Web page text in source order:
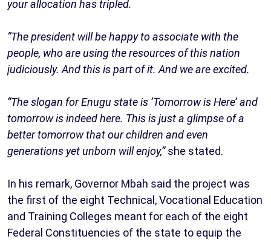
your allocation has tripled.
“The president will be happy to associate with the
people, who are using the resources of this nation
judiciously. And this is part of it. And we are excited.
“The slogan for Enugu state is ‘Tomorrow is Here’ and
tomorrow is indeed here. This is just a glimpse of a
better tomorrow that our children and even
generations yet unborn will enjoy,”she stated.
In his remark, Governor Mbah said the project was
the first of the eight Technical, Vocational Education
and Training Colleges meant for each of the eight
Federal Constituencies of the state to equip the